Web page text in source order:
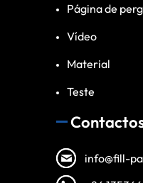
Página de
Vídeo
Material
Teste
info@fill-